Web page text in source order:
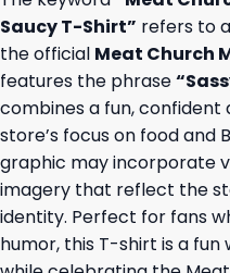
Saucy T-Shirt” refers to
the official Meat Church
features the phrase
combines a fun,
store’s focus on food and
graphic may incorporate
imagery that reflect the
identity. Perfect for fans
humor, this T-shirt is a